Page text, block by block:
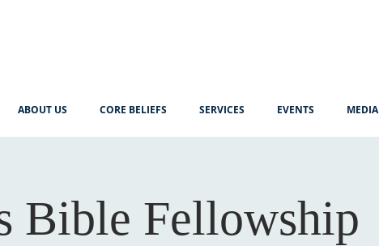
ABOUT US CORE BELIEFS SERVICES EVENTS MEDIA
Bible Fellowship